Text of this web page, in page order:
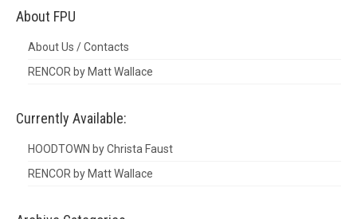
About FPU
About Us / Contacts
RENCOR by Matt Wallace
Currently Available:
HOODTOWN by Christa Faust
RENCOR by Matt Wallace